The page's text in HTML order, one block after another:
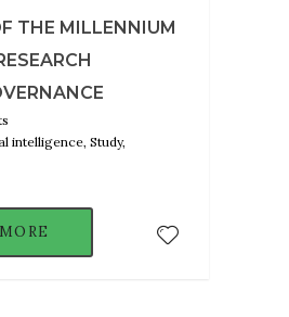
THE MILLENNIUM
intelligence, Study,